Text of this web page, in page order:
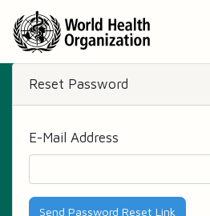
Reset Password
E-Mail Address
Send Password Reset Link